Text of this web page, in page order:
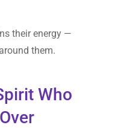
their energy —
them.
Who